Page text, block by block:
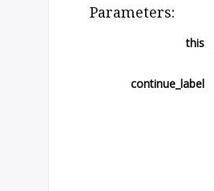
Parameters:
this
continue_label